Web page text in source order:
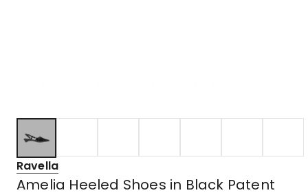
Ravella
Amelia Heeled Shoes in Black Patent